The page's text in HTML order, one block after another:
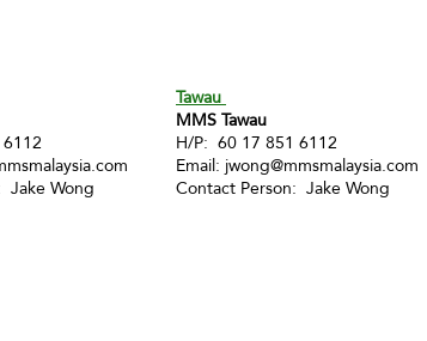
Jake Wong
Tawau
MMS Tawau
H/P: 60 17 851 6112
Email: jwong@mmsmalaysia.com
Contact Person: Jake Wong